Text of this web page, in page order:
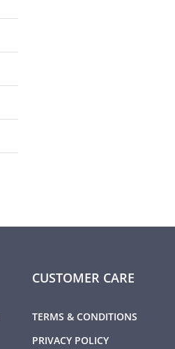
CUSTOMER CARE
TERMS & CONDITIONS
PRIVACY POLICY